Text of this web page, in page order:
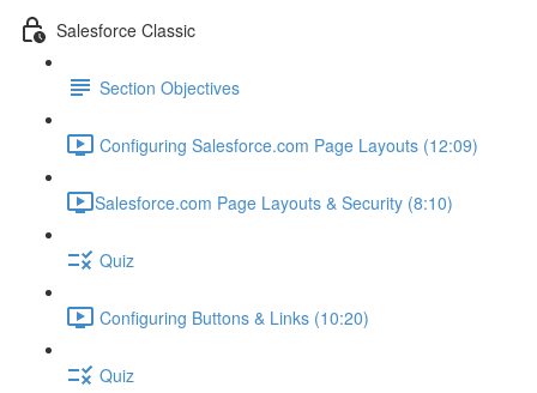
Salesforce Classic
Section Objectives
Configuring Salesforce.com Page Layouts (12:09)
​Salesforce.com Page Layouts & Security (8:10)
Quiz
Configuring Buttons & Links (10:20)
Quiz